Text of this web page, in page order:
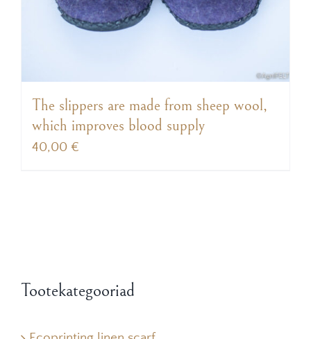
The slippers are made from sheep wool,
which improves blood supply
40,00 €
Tootekategooriad